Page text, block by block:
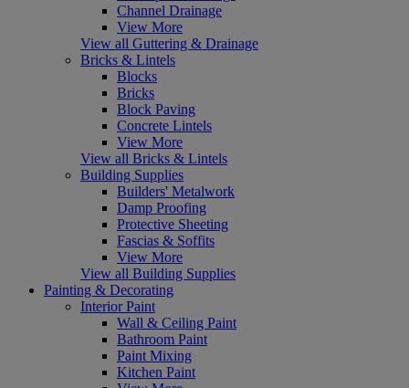
Channel Drainage
View More
View all Guttering & Drainage
Bricks & Lintels
Blocks
Bricks
Block Paving
Concrete Lintels
View More
View all Bricks & Lintels
Building Supplies
Builders' Metalwork
Damp Proofing
Protective Sheeting
Fascias & Soffits
View More
View all Building Supplies
Painting & Decorating
Interior Paint
Wall & Ceiling Paint
Bathroom Paint
Paint Mixing
Kitchen Paint